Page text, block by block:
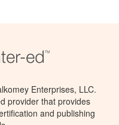
Enterprises, LLC.
provider that provides
and publishing